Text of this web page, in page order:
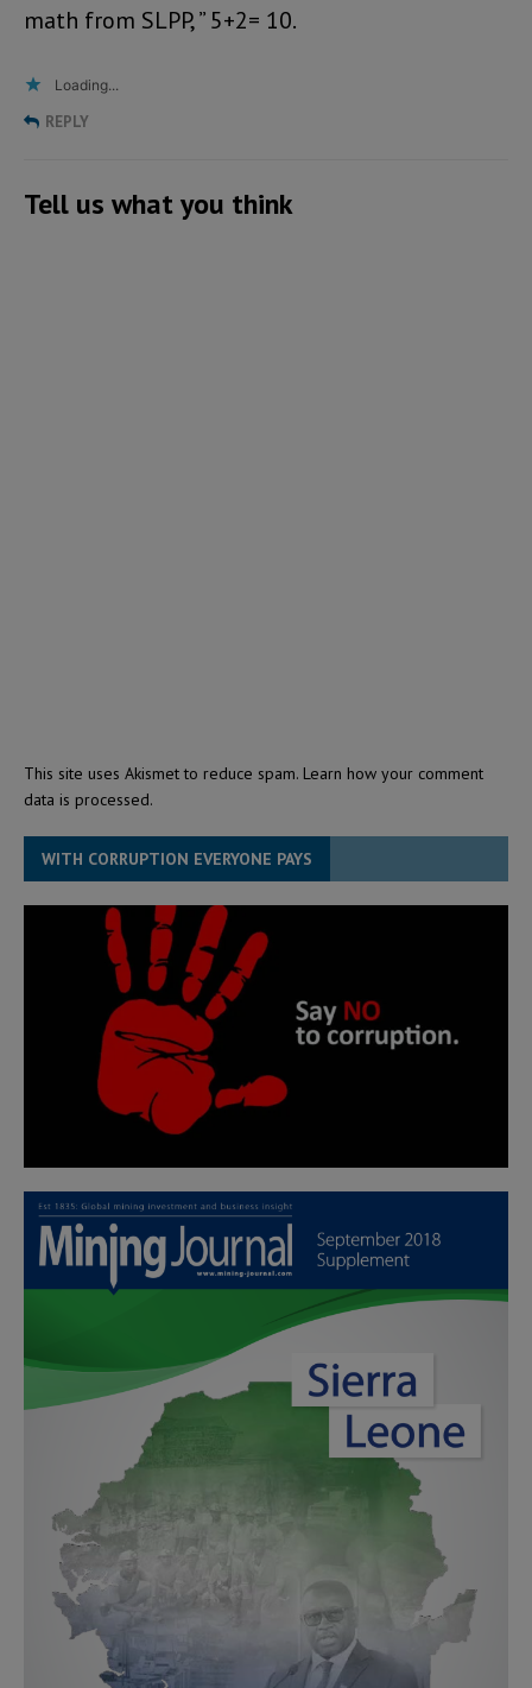
math from SLPP, ” 5+2= 10.
Loading...
REPLY
Tell us what you think
This site uses Akismet to reduce spam. Learn how your comment
data is processed.
WITH CORRUPTION EVERYONE PAYS